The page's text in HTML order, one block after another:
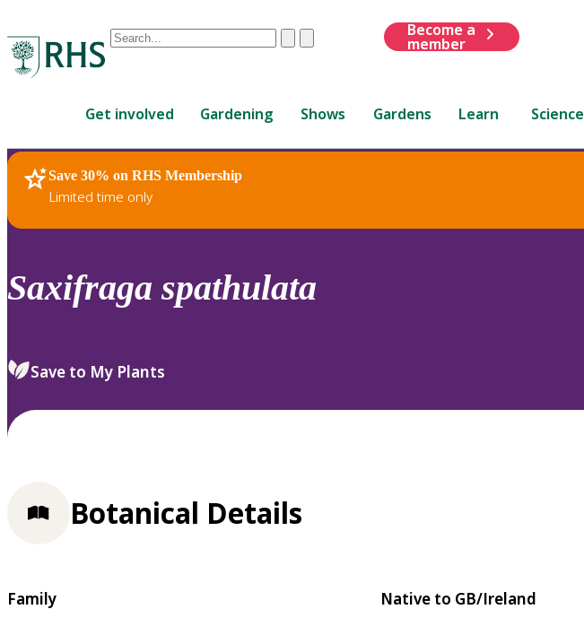
Conduct
are
up
and
down
review
select.
ClearSubmit
Become a
member
Get involved Gardening Shows Gardens Learn Science
Save 30% on RHS Membership
Limited time only
RHS Home Plants
Saxifraga spathulata
Save to My Plants
Botanical Details
Family
Native to GB/Ireland